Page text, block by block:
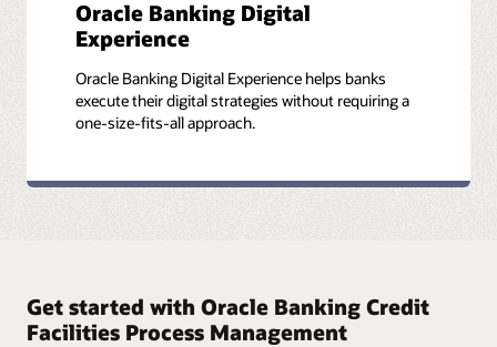
Oracle Banking Digital
Experience
Oracle Banking Digital Experience helps banks
execute their digital strategies without requiring a
one-size-fits-all approach.
Get started with Oracle Banking Credit
Facilities Process Management